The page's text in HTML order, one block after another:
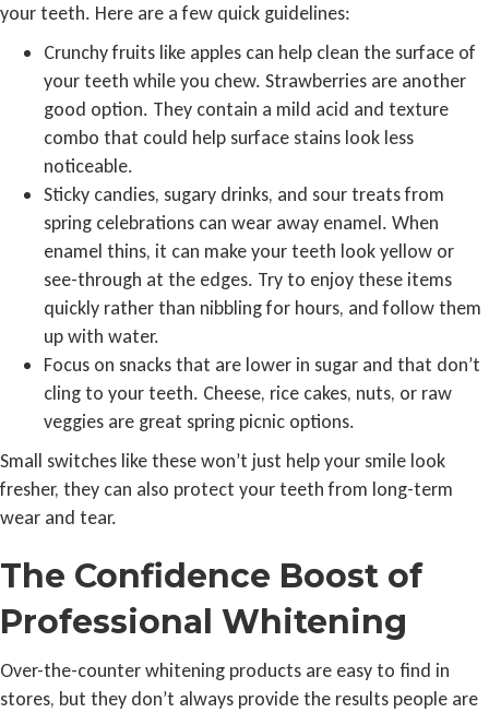
your teeth. Here are a few quick guidelines:
Crunchy fruits like apples can help clean the surface of
your teeth while you chew. Strawberries are another
good option. They contain a mild acid and texture
combo that could help surface stains look less
noticeable.
Sticky candies, sugary drinks, and sour treats from
spring celebrations can wear away enamel. When
enamel thins, it can make your teeth look yellow or
see-through at the edges. Try to enjoy these items
quickly rather than nibbling for hours, and follow them
up with water.
Focus on snacks that are lower in sugar and that don’t
cling to your teeth. Cheese, rice cakes, nuts, or raw
veggies are great spring picnic options.
Small switches like these won’t just help your smile look
fresher, they can also protect your teeth from long-term
wear and tear.
The Confidence Boost of
Professional Whitening
Over-the-counter whitening products are easy to find in
stores, but they don’t always provide the results people are